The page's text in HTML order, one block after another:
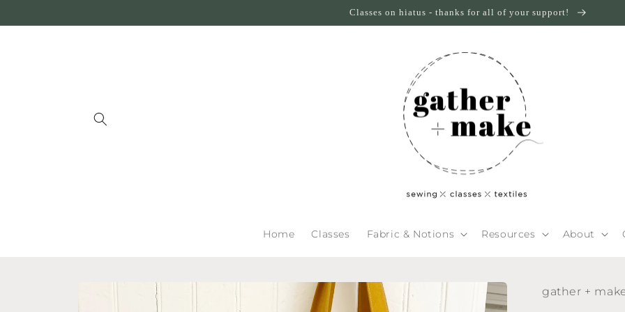
Classes on hiatus - thanks for all of your support!
Home Classes Fabric & Notions Resources About
gather +